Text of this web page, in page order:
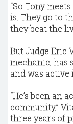
“So Tony
is. They go to
they beat the
But Judge Eric
mechanic, has
and was active
“He’s been an
community,”
three years of